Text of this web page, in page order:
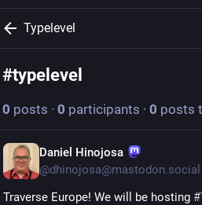
Typelevel
#typelevel
0 posts · 0 participants · 0 posts
Daniel Hinojosa
@dhinojosa@mastodon.social
Traverse Europe! We will be hosting #